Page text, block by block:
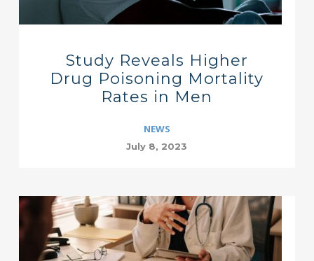
Study Reveals Higher
Drug Poisoning Mortality
Rates in Men
NEWS
July 8, 2023